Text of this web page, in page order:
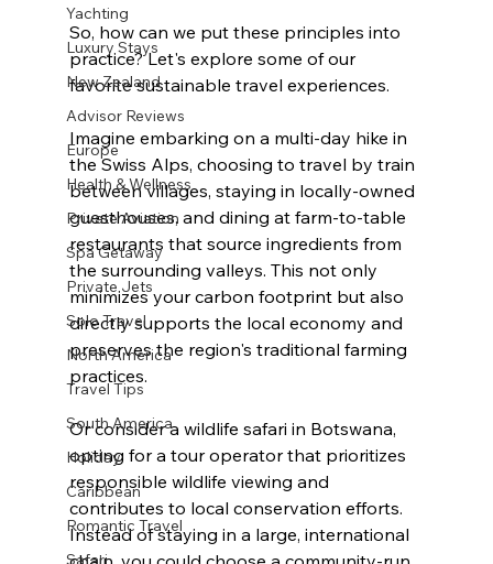
Yachting
Luxury Stays
New Zealand
Advisor Reviews
Europe
Health & Wellness
Private Aviation
Spa Getaway
Private Jets
Solo Travel
North America
Travel Tips
South America
Holiday
Caribbean
Romantic Travel
Safari
So, how can we put these principles into
practice? Let's explore some of our
favorite sustainable travel experiences.
Imagine embarking on a multi-day hike in
the Swiss Alps, choosing to travel by train
between villages, staying in locally-owned
guesthouses, and dining at farm-to-table
restaurants that source ingredients from
the surrounding valleys. This not only
minimizes your carbon footprint but also
directly supports the local economy and
preserves the region's traditional farming
practices.
Or consider a wildlife safari in Botswana,
opting for a tour operator that prioritizes
responsible wildlife viewing and
contributes to local conservation efforts.
Instead of staying in a large, international